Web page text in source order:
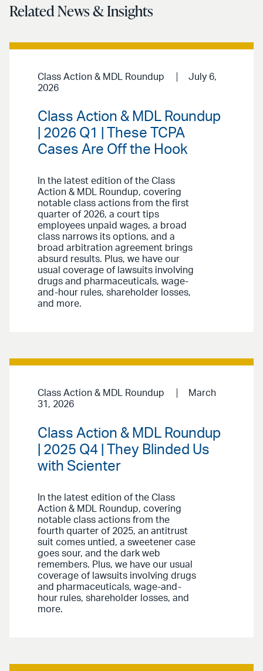
Related News & Insights
Class Action & MDL Roundup
July 6,
2026
Class Action & MDL Roundup
| 2026 Q1 | These TCPA
Cases Are Off the Hook
In the latest edition of the Class
Action & MDL Roundup, covering
notable class actions from the first
quarter of 2026, a court tips
employees unpaid wages, a broad
class narrows its options, and a
broad arbitration agreement brings
absurd results. Plus, we have our
usual coverage of lawsuits involving
drugs and pharmaceuticals, wage-
and-hour rules, shareholder losses,
and more.
Class Action & MDL Roundup
March
31, 2026
Class Action & MDL Roundup
| 2025 Q4 | They Blinded Us
with Scienter
In the latest edition of the Class
Action & MDL Roundup, covering
notable class actions from the
fourth quarter of 2025, an antitrust
suit comes untied, a sweetener case
goes sour, and the dark web
remembers. Plus, we have our usual
coverage of lawsuits involving drugs
and pharmaceuticals, wage-and-
hour rules, shareholder losses, and
more.